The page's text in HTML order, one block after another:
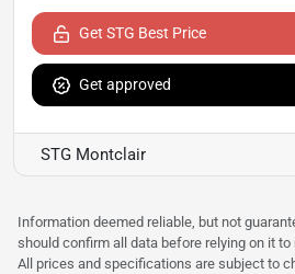
Get STG Best Price
Get approved
STG Montclair
Information deemed reliable, but not
should confirm all data before relying on it
All prices and specifications are subject to